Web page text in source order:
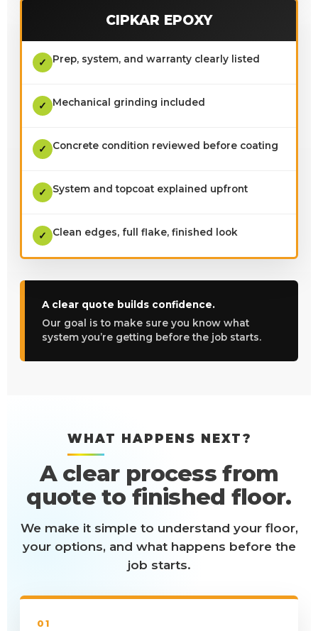
CIPKAR EPOXY
✓ Prep, system, and warranty clearly listed
✓ Mechanical grinding included
✓ Concrete condition reviewed before coating
✓ System and topcoat explained upfront
✓ Clean edges, full flake, finished look
A clear quote builds confidence.
Our goal is to make sure you know what
system you’re getting before the job starts.
WHAT HAPPENS NEXT?
A clear process from
quote to finished floor.
We make it simple to understand your floor,
your options, and what happens before the
job starts.
01